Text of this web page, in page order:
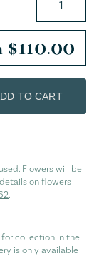
$110.00
TO CART
Flowers will be
on flowers
.
collection in the
is only available